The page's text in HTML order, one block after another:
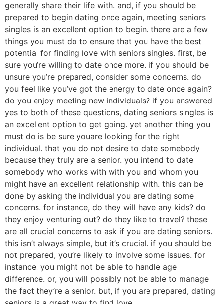
generally share their life with. and, if you should be
prepared to begin dating once again, meeting seniors
singles is an excellent option to begin. there are a few
things you must do to ensure that you have the best
potential for finding love with seniors singles. first, be
sure you’re willing to date once more. if you should be
unsure you’re prepared, consider some concerns. do
you feel like you’ve got the energy to date once again?
do you enjoy meeting new individuals? if you answered
yes to both of these questions, dating seniors singles is
an excellent option to get going. yet another thing you
must do is be sure youare looking for the right
individual. that you do not desire to date somebody
because they truly are a senior. you intend to date
somebody who works with with you and whom you
might have an excellent relationship with. this can be
done by asking the individual you are dating some
concerns. for instance, do they will have any kids? do
they enjoy venturing out? do they like to travel? these
are all crucial concerns to ask if you are dating seniors.
this isn’t always simple, but it’s crucial. if you should be
not prepared, you’re likely to involve some issues. for
instance, you might not be able to handle age
difference. or, you will possibly not be able to manage
the fact they’re a senior. but, if you are prepared, dating